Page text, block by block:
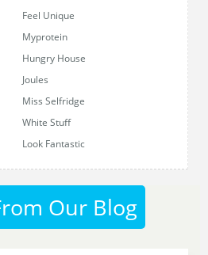
Feel Unique
Myprotein
Hungry House
Joules
Miss Selfridge
White Stuff
Look Fantastic
Our Blog